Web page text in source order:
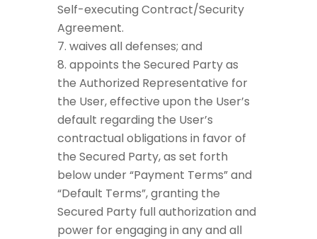
Self-executing Contract/Security
Agreement.
waives all defenses; and
appoints the Secured Party as
the Authorized Representative for
the User, effective upon the User’s
default regarding the User’s
contractual obligations in favor of
the Secured Party, as set forth
below under “Payment Terms” and
“Default Terms”, granting the
Secured Party full authorization and
power for engaging in any and all